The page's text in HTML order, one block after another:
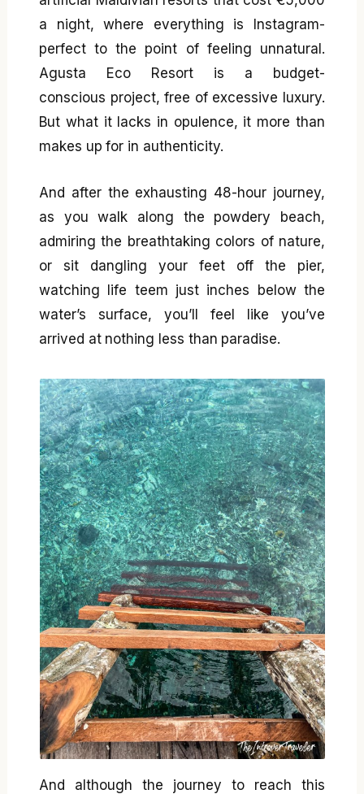
a night, where everything is Instagram-
perfect to the point of feeling unnatural.
Agusta Eco Resort is a budget-
conscious project, free of excessive luxury.
But what it lacks in opulence, it more than
makes up for in authenticity.
And after the exhausting 48-hour journey,
as you walk along the powdery beach,
admiring the breathtaking colors of nature,
or sit dangling your feet off the pier,
watching life teem just inches below the
water’s surface, you’ll feel like you’ve
arrived at nothing less than paradise.
And although the journey to reach this